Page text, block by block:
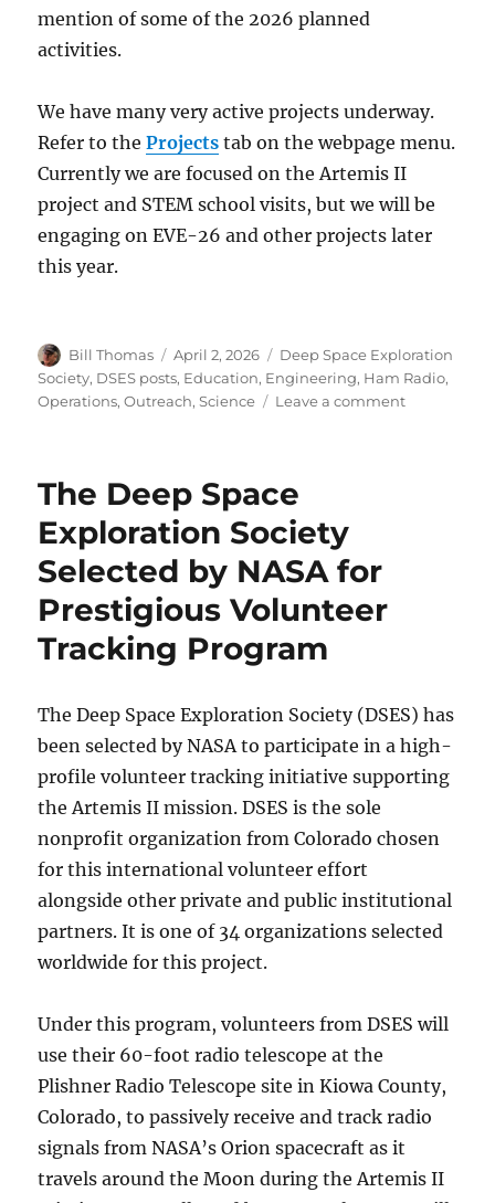
mention of some of the 2026 planned
activities.
We have many very active projects underway.
Refer to theProjects tab on the webpage menu.
Currently we are focused on the Artemis II
project and STEM school visits, but we will be
engaging on EVE-26 and other projects later
this year.
Author
Bill Thomas
Posted
on
April 2, 2026 Categories
Deep Space Exploration
Society, DSES posts, Education, Engineering, Ham Radio,
Operations,Outreach,Science Leave a commenton
The Deep Space
Exploration Society
Selected by NASA for
Prestigious Volunteer
Tracking Program
The Deep Space Exploration Society (DSES) has
been selected by NASA to participate in a high-
profile volunteer tracking initiative supporting
the Artemis II mission. DSES is the sole
nonprofit organization from Colorado chosen
for this international volunteer effort
alongside other private and public institutional
partners. It is one of 34 organizations selected
worldwide for this project.
Under this program, volunteers from DSES will
use their 60-foot radio telescope at the
Plishner Radio Telescope site in Kiowa County,
Colorado, to passively receive and track radio
signals from NASA’s Orion spacecraft as it
travels around the Moon during the Artemis II